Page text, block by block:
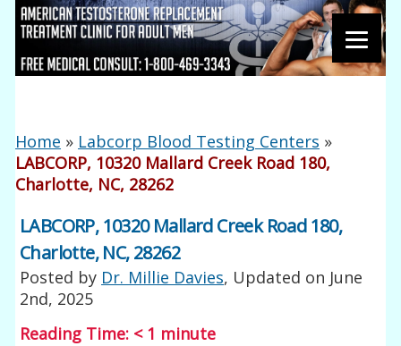
Home » Labcorp Blood Testing Centers »
LABCORP, 10320 Mallard Creek Road 180,
Charlotte, NC, 28262
LABCORP, 10320 Mallard Creek Road 180,
Charlotte, NC, 28262
Posted by Dr. Millie Davies, Updated on June
2nd, 2025
Reading Time: < 1 minute